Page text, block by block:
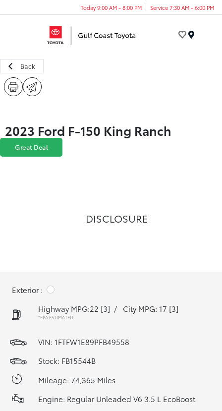
Today 9:00 AM - 8:00 PM Service 7:30 AM - 6:00 PM
Back
2023 Ford F-150 King Ranch
Great Deal
DISCLOSURE
Exterior :
Highway MPG:22 [3] / City MPG: 17 [3]
*EPA ESTIMATED
VIN: 1FTFW1E89PFB49558
Stock: FB15544B
Mileage: 74,365 Miles
Engine: Regular Unleaded V6 3.5 L EcoBoost